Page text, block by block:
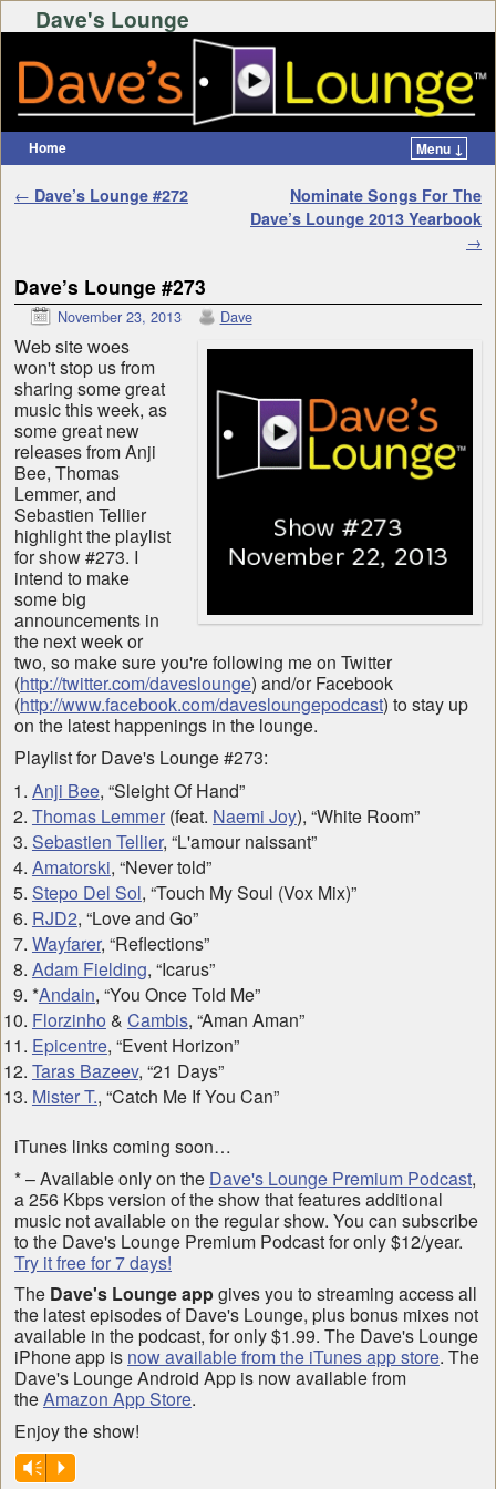
Dave's Lounge
Home Menu ↓
Post navigation
← Dave’s Lounge #272
Nominate Songs For The
Dave’s Lounge 2013 Yearbook
→
Dave’s Lounge #273
November 23, 2013 Dave
Web site woes
won't stop us from
sharing some great
music this week, as
some great new
releases from Anji
Bee, Thomas
Lemmer, and
Sebastien Tellier
highlight the playlist
for show #273. I
intend to make
some big
announcements in
the next week or
two, so make sure you're following me on Twitter
(http://twitter.com/daveslounge) and/or Facebook
(http://www.facebook.com/davesloungepodcast) to stay up
on the latest happenings in the lounge.
Playlist for Dave's Lounge #273:
Anji Bee, “Sleight Of Hand”
Thomas Lemmer(feat. Naemi Joy), “White Room”
Sebastien Tellier, “L'amour naissant”
Amatorski, “Never told”
Stepo Del Sol, “Touch My Soul (Vox Mix)”
RJD2, “Love and Go”
Wayfarer, “Reflections”
Adam Fielding, “Icarus”
*Andain, “You Once Told Me”
Florzinho & Cambis, “Aman Aman”
Epicentre, “Event Horizon”
Taras Bazeev, “21 Days”
Mister T., “Catch Me If You Can”
iTunes links coming soon…
* – Available only on the Dave's Lounge Premium Podcast,
a 256 Kbps version of the show that features additional
music not available on the regular show. You can subscribe
to the Dave's Lounge Premium Podcast for only $12/year.
Try it free for 7 days!
The Dave's Lounge appgives you to streaming access all
the latest episodes of Dave's Lounge, plus bonus mixes not
available in the podcast, for only $1.99. The Dave's Lounge
iPhone app is now available from the iTunes app store. The
Dave's Lounge Android App is now available from
theAmazon App Store.
Enjoy the show!
Vm P